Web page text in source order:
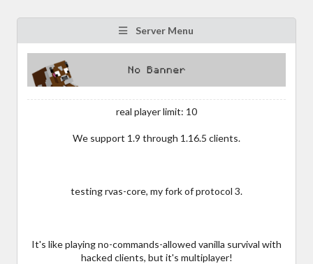
Server Menu
real player limit: 10
We support 1.9 through 1.16.5 clients.
testing rvas-core, my fork of protocol 3.
It's like playing no-commands-allowed vanilla survival with
hacked clients, but it's multiplayer!